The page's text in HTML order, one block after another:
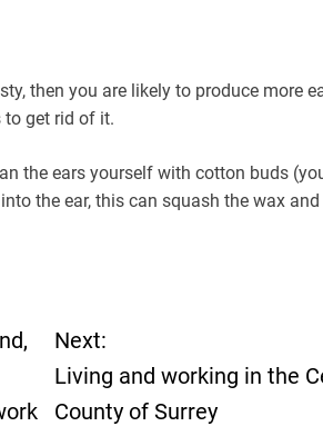
then you are likely to produce more
to get rid of it.
the ears yourself with cotton buds
the ear, this can squash the wax
Next:
Living and working in the
County of Surrey